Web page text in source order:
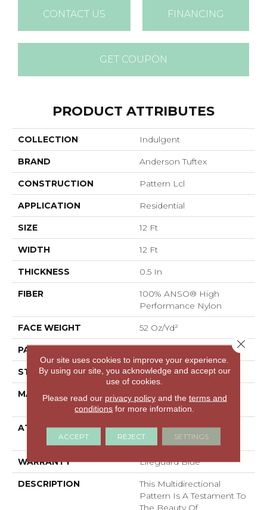
CONTACT US FINANCING
GET COUPON
PRODUCT ATTRIBUTES
COLLECTION Indulgent
BRAND Anderson Tuftex
CONSTRUCTION Pattern Lcl
APPLICATION Residential
SIZE 12 Ft
WIDTH 12 Ft
THICKNESS 0.5 In
FIBER
100% ANSO® High
Performance Nylon
FACE WEIGHT 52 Oz/yd²
PATTERN REPEAT
STYLE Pattern Lcl
MATERIAL
100% ANSO® High
Performance Nylon
ATTACHED PAD
Synthetic, LifeGuard®
Spill-Proof Technology®
WARRANTY Lifeguard Blue
DESCRIPTION
This Multidirectional
Pattern Is A Testament To
The Beauty Of
Our site uses cookies to improve your experience.
By using our site, you acknowledge and accept our
use of cookies.
Please read our privacy policyand the terms and
conditions for more information.
ACCEPT REJECT SETTINGS
Close